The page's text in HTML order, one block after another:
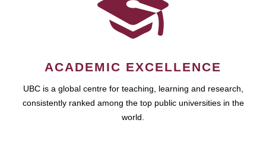
ACADEMIC EXCELLENCE
UBC is a global centre for teaching, learning and research,
consistently ranked among the top public universities in the
world.